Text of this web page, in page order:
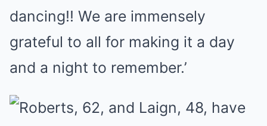
dancing!! We are immensely
grateful to all for making it a day
and a night to remember.’